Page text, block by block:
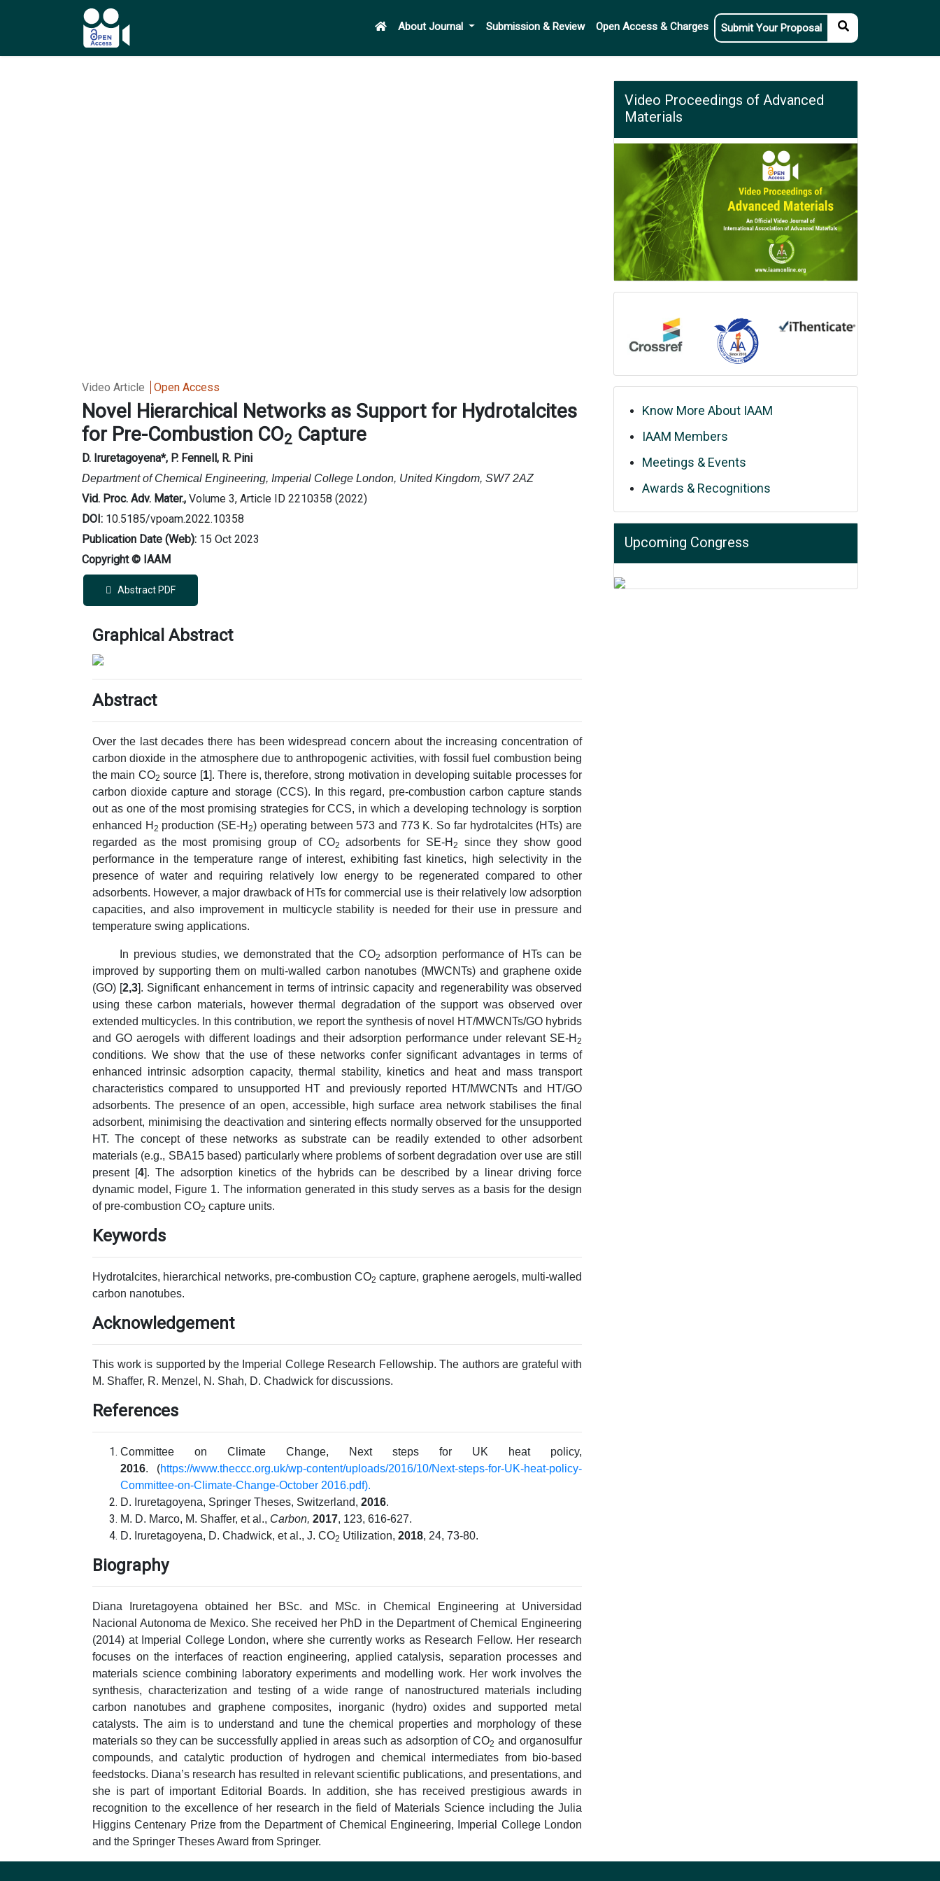
About Journal Submission & Review Open Access & Charges Submit Your Proposal
Video Article Open Access
Novel Hierarchical Networks as Support for Hydrotalcites
for Pre-Combustion CO2 Capture
D. Iruretagoyena*, P. Fennell, R. Pini
Department of Chemical Engineering, Imperial College London, United Kingdom, SW7 2AZ
Vid. Proc. Adv. Mater., Volume 3, Article ID 2210358 (2022)
DOI: 10.5185/vpoam.2022.10358
Publication Date (Web): 15 Oct 2023
Copyright © IAAM
Abstract PDF
Graphical Abstract
Abstract
Over the last decades there has been widespread concern about the increasing concentration of
carbon dioxide in the atmosphere due to anthropogenic activities, with fossil fuel combustion being
the main CO2 source [1]. There is, therefore, strong motivation in developing suitable processes for
carbon dioxide capture and storage (CCS). In this regard, pre-combustion carbon capture stands
out as one of the most promising strategies for CCS, in which a developing technology is sorption
enhanced H 2 production (SE-H2) operating between 573 and 773 K. So far hydrotalcites (HTs) are
regarded as the most promising group of CO2 adsorbents for SE-H 2
since they show good
performance in the temperature range of interest, exhibiting fast kinetics, high selectivity in the
presence of water and requiring relatively low energy to be regenerated compared to other
adsorbents. However, a major drawback of HTs for commercial use is their relatively low adsorption
capacities, and also improvement in multicycle stability is needed for their use in pressure and
temperature swing applications.
In previous studies, we demonstrated that the CO2 adsorption performance of HTs can be
improved by supporting them on multi-walled carbon nanotubes (MWCNTs) and graphene oxide
(GO) [2,3]. Significant enhancement in terms of intrinsic capacity and regenerability was observed
using these carbon materials, however thermal degradation of the support was observed over
extended multicycles. In this contribution, we report the synthesis of novel HT/MWCNTs/GO hybrids
and GO aerogels with different loadings and their adsorption performance under relevant SE-H 2
conditions. We show that the use of these networks confer significant advantages in terms of
enhanced intrinsic adsorption capacity, thermal stability, kinetics and heat and mass transport
characteristics compared to unsupported HT and previously reported HT/MWCNTs and HT/GO
adsorbents. The presence of an open, accessible, high surface area network stabilises the final
adsorbent, minimising the deactivation and sintering effects normally observed for the unsupported
HT. The concept of these networks as substrate can be readily extended to other adsorbent
materials (e.g., SBA15 based) particularly where problems of sorbent degradation over use are still
present [4]. The adsorption kinetics of the hybrids can be described by a linear driving force
dynamic model, Figure 1. The information generated in this study serves as a basis for the design
of pre-combustion CO2 capture units.
Keywords
Hydrotalcites, hierarchical networks, pre-combustion CO2 capture, graphene aerogels, multi-walled
carbon nanotubes.
Acknowledgement
This work is supported by the Imperial College Research Fellowship. The authors are grateful with
M. Shaffer, R. Menzel, N. Shah, D. Chadwick for discussions.
References
Committee on Climate Change, Next steps for UK heat policy,
2016. (https://www.theccc.org.uk/wp-content/uploads/2016/10/Next-steps-for-UK-heat-policy-
Committee-on-Climate-Change-October 2016.pdf).
D. Iruretagoyena, Springer Theses, Switzerland, 2016.
M. D. Marco, M. Shaffer, et al., Carbon, 2017, 123, 616-627.
D. Iruretagoyena, D. Chadwick, et al., J. CO2 Utilization, 2018, 24, 73-80.
Biography
Diana Iruretagoyena obtained her BSc. and MSc. in Chemical Engineering at Universidad
Nacional Autonoma de Mexico. She received her PhD in the Department of Chemical Engineering
(2014) at Imperial College London, where she currently works as Research Fellow. Her research
focuses on the interfaces of reaction engineering, applied catalysis, separation processes and
materials science combining laboratory experiments and modelling work. Her work involves the
synthesis, characterization and testing of a wide range of nanostructured materials including
carbon nanotubes and graphene composites, inorganic (hydro) oxides and supported metal
catalysts. The aim is to understand and tune the chemical properties and morphology of these
materials so they can be successfully applied in areas such as adsorption of CO2 and organosulfur
compounds, and catalytic production of hydrogen and chemical intermediates from bio-based
feedstocks. Diana’s research has resulted in relevant scientific publications, and presentations, and
she is part of important Editorial Boards. In addition, she has received prestigious awards in
recognition to the excellence of her research in the field of Materials Science including the Julia
Higgins Centenary Prize from the Department of Chemical Engineering, Imperial College London
and the Springer Theses Award from Springer.
Video Proceedings of Advanced
Materials
Know More About IAAM
IAAM Members
Meetings & Events
Awards & Recognitions
Upcoming Congress